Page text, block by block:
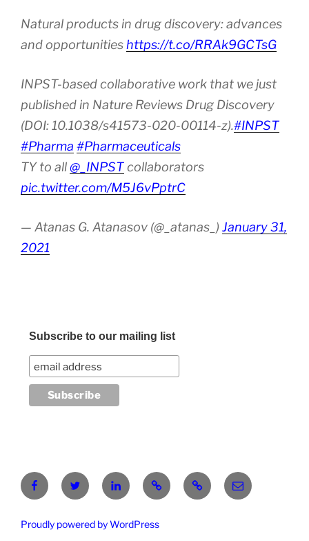
Natural products in drug discovery: advances
and opportunities https://t.co/RRAk9GCTsG
INPST-based collaborative work that we just
published in Nature Reviews Drug Discovery
(DOI: 10.1038/s41573-020-00114-z).#INPST
#Pharma #Pharmaceuticals
TY to all@_INPSTcollaborators
pic.twitter.com/M5J6vPptrC
— Atanas G. Atanasov (@_atanas_) January 31,
2021
Subscribe to our mailing list
FacebookTwitter LinkedInPinterestRG
Proudly powered by WordPress